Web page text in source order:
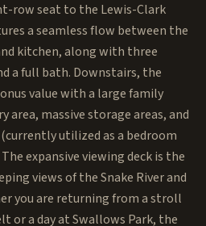
row seat to the Lewis-Clark
a seamless flow between the
kitchen, along with three
a full bath. Downstairs, the
value with a large family
area, massive storage areas, and
utilized as a bedroom
expansive viewing deck is the
views of the Snake River and
you are returning from a stroll
or a day at Swallows Park, the